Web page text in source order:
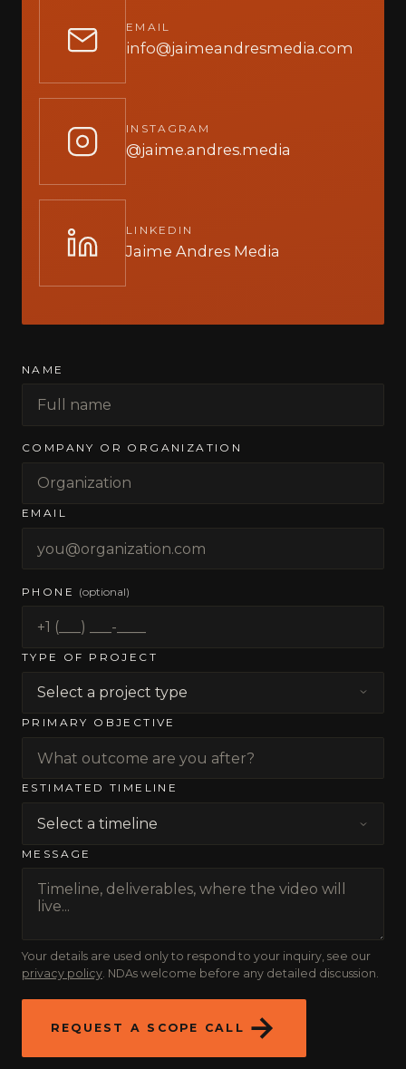
EMAIL
info@jaimeandresmedia.com
INSTAGRAM
@jaime.andres.media
LINKEDIN
Jaime Andres Media
NAME
COMPANY OR ORGANIZATION
EMAIL
PHONE (optional)
TYPE OF PROJECT
PRIMARY OBJECTIVE
ESTIMATED TIMELINE
MESSAGE
Your details are used only to respond to your inquiry, see our
privacy policy. NDAs welcome before any detailed discussion.
REQUEST A SCOPE CALL